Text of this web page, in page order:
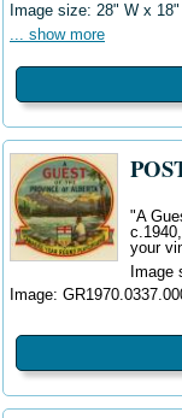
Image size: 28" W x 18"
... show more
"A
your
Image
Image: